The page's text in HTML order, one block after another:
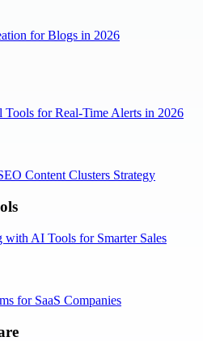
for Blogs in 2026
Tools for Real-Time Alerts in 2026
Content Clusters Strategy
with AI Tools for Smarter Sales
for SaaS Companies